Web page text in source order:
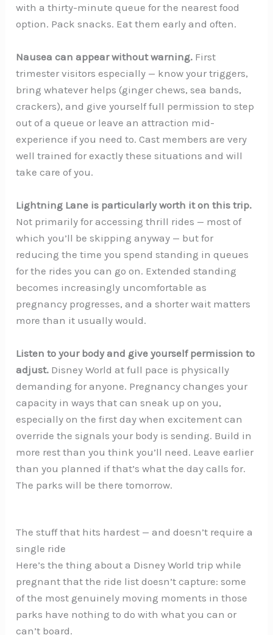
with a thirty-minute queue for the nearest food
option. Pack snacks. Eat them early and often.
Nausea can appear without warning. First
trimester visitors especially — know your triggers,
bring whatever helps (ginger chews, sea bands,
crackers), and give yourself full permission to step
out of a queue or leave an attraction mid-
experience if you need to. Cast members are very
well trained for exactly these situations and will
take care of you.
Lightning Lane is particularly worth it on this trip.
Not primarily for accessing thrill rides — most of
which you’ll be skipping anyway — but for
reducing the time you spend standing in queues
for the rides you can go on. Extended standing
becomes increasingly uncomfortable as
pregnancy progresses, and a shorter wait matters
more than it usually would.
Listen to your body and give yourself permission to
adjust. Disney World at full pace is physically
demanding for anyone. Pregnancy changes your
capacity in ways that can sneak up on you,
especially on the first day when excitement can
override the signals your body is sending. Build in
more rest than you think you’ll need. Leave earlier
than you planned if that’s what the day calls for.
The parks will be there tomorrow.
The stuff that hits hardest — and doesn’t require a
single ride
Here’s the thing about a Disney World trip while
pregnant that the ride list doesn’t capture: some
of the most genuinely moving moments in those
parks have nothing to do with what you can or
can’t board.